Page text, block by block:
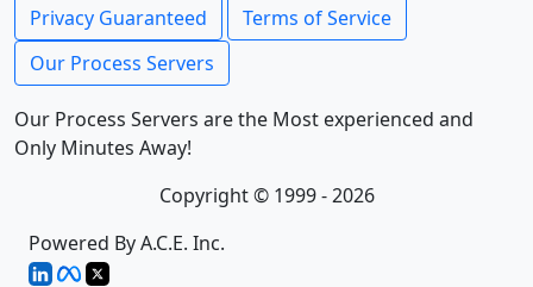
Privacy Guaranteed
Terms of Service
Our Process Servers
Our Process Servers are the Most experienced and
Only Minutes Away!
Copyright © 1999 - 2026
Powered By A.C.E. Inc.